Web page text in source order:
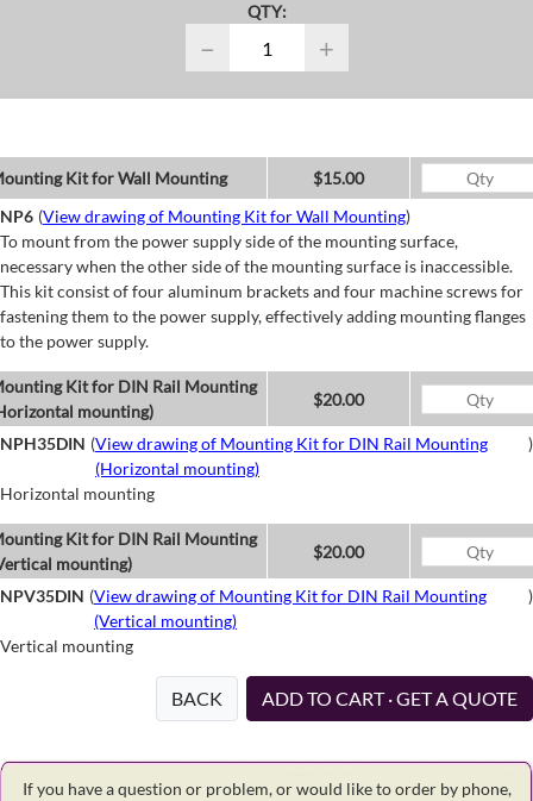
QTY:
− +
Kit for Wall Mounting
$15.00
NP6 (View drawing of Mounting Kit for Wall Mounting)
To mount from the power supply side of the mounting surface,
necessary when the other side of the mounting surface is inaccessible.
This kit consist of four aluminum brackets and four machine screws for
fastening them to the power supply, effectively adding mounting flanges
to the power supply.
Kit for DIN Rail Mounting
mounting)
$20.00
NPH35DIN (View drawing of Mounting Kit for DIN Rail Mounting
(Horizontal mounting)
)
Horizontal mounting
Kit for DIN Rail Mounting
mounting)
$20.00
NPV35DIN (View drawing of Mounting Kit for DIN Rail Mounting
(Vertical mounting)
)
Vertical mounting
BACK ADD TO CART · GET A QUOTE
If you have a question or problem, or would like to order by phone,